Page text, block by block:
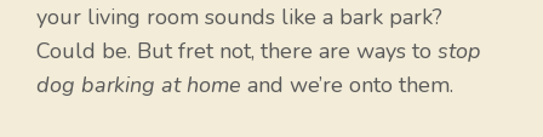
your living room sounds like a bark park?
Could be. But fret not, there are ways to stop
dog barking at home and we’re onto them.